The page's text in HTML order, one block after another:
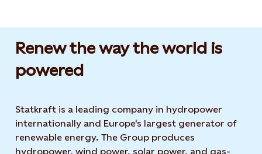
Renew the way the world is
powered​
Statkraft is a leading company in hydropower
internationally and Europe's largest generator of
renewable energy. The Group produces
hydropower, wind power, solar power, and gas-